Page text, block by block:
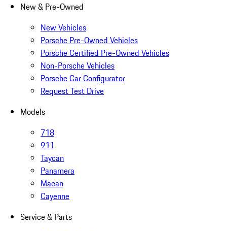
New & Pre-Owned
New Vehicles
Porsche Pre-Owned Vehicles
Porsche Certified Pre-Owned Vehicles
Non-Porsche Vehicles
Porsche Car Configurator
Request Test Drive
Models
718
911
Taycan
Panamera
Macan
Cayenne
Service & Parts